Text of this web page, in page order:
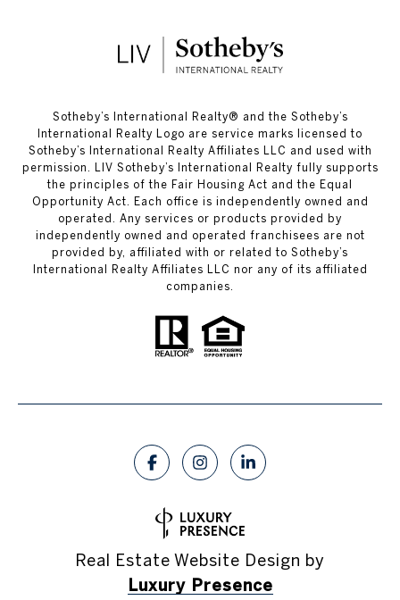
​​​​​Sotheby’s International Realty®️ and the Sotheby’s
International Realty Logo are service marks licensed to
Sotheby’s International Realty Affiliates LLC and used with
permission. LIV Sotheby’s International Realty fully supports
the principles of the Fair Housing Act and the Equal
Opportunity Act. Each office is independently owned and
operated. Any services or products provided by
independently owned and operated franchisees are not
provided by, affiliated with or related to Sotheby’s
International Realty Affiliates LLC nor any of its affiliated
companies.
Real Estate Website Design by
Luxury Presence